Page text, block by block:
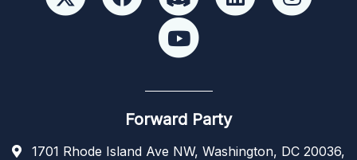
Forward Party
1701 Rhode Island Ave NW, Washington, DC 20036,